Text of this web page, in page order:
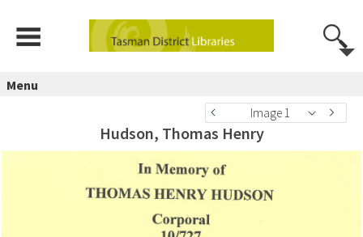
Menu
Image 1
Hudson, Thomas Henry